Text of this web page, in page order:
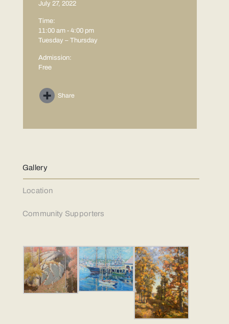
July 27, 2022
Time:
11:00 am - 4:00 pm
Tuesday – Thursday
Admission:
Free
Share
Gallery
Location
Community Supporters